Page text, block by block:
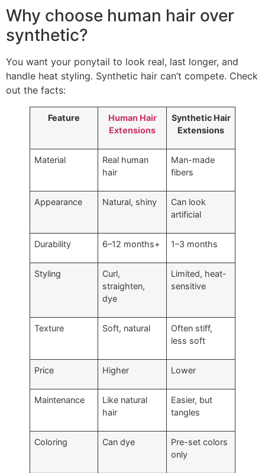
Why choose human hair over
synthetic?
You want your ponytail to look real, last longer, and
handle heat styling. Synthetic hair can’t compete. Check
out the facts:
Feature
Human Hair
Extensions
Synthetic Hair
Extensions
Material
Real human
hair
Man-made
fibers
Appearance Natural, shiny
Can look
artificial
Durability 6–12 months+ 1–3 months
Styling
Curl,
straighten,
dye
Limited, heat-
sensitive
Texture Soft, natural
Often stiff,
less soft
Price Higher Lower
Maintenance
Like natural
hair
Easier, but
tangles
Coloring Can dye
Pre-set colors
only